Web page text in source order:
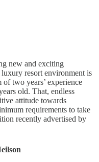
new and exciting
resort environment is
two years’ experience
old. That, endless
attitude towards
requirements to take
recently advertised by